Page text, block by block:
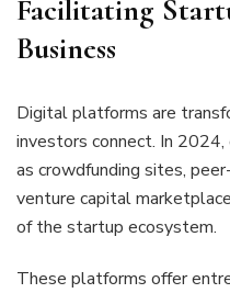
Facilitating
Business
Digital platforms are
investors connect. In
as crowdfunding sites,
venture capital
of the startup ecosystem.
These platforms offer